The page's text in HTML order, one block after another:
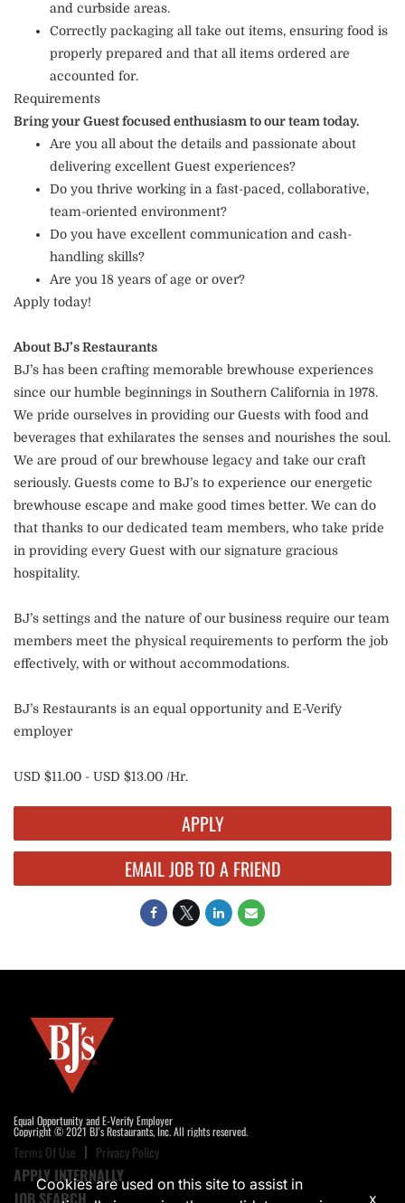
and curbside areas.
Correctly packaging all take out items, ensuring food is
properly prepared and that all items ordered are
accounted for.
Requirements
Bring your Guest focused enthusiasm to our team today.
Are you all about the details and passionate about
delivering excellent Guest experiences?
Do you thrive working in a fast-paced, collaborative,
team-oriented environment?
Do you have excellent communication and cash-
handling skills?
Are you 18 years of age or over?
Apply today!
About BJ’s Restaurants
BJ’s has been crafting memorable brewhouse experiences
since our humble beginnings in Southern California in 1978.
We pride ourselves in providing our Guests with food and
beverages that exhilarates the senses and nourishes the soul.
We are proud of our brewhouse legacy and take our craft
seriously. Guests come to BJ’s to experience our energetic
brewhouse escape and make good times better. We can do
that thanks to our dedicated team members, who take pride
in providing every Guest with our signature gracious
hospitality.
BJ’s settings and the nature of our business require our team
members meet the physical requirements to perform the job
effectively, with or without accommodations.
BJ’s Restaurants is an equal opportunity and E-Verify
employer
USD $11.00 - USD $13.00 /Hr.
APPLY
EMAIL JOB TO A FRIEND
Equal Opportunity and E-Verify Employer
Copyright © 2021 BJ's Restaurants, Inc. All rights reserved.
Terms Of Use Privacy Policy
APPLY INTERNALLY
JOB SEARCH
Cookies are used on this site to assist in
x